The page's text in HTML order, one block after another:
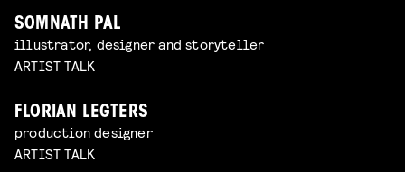
SOMNATH PAL
illustrator, designer and storyteller
ARTIST TALK
FLORIAN LEGTERS
production designer
ARTIST TALK